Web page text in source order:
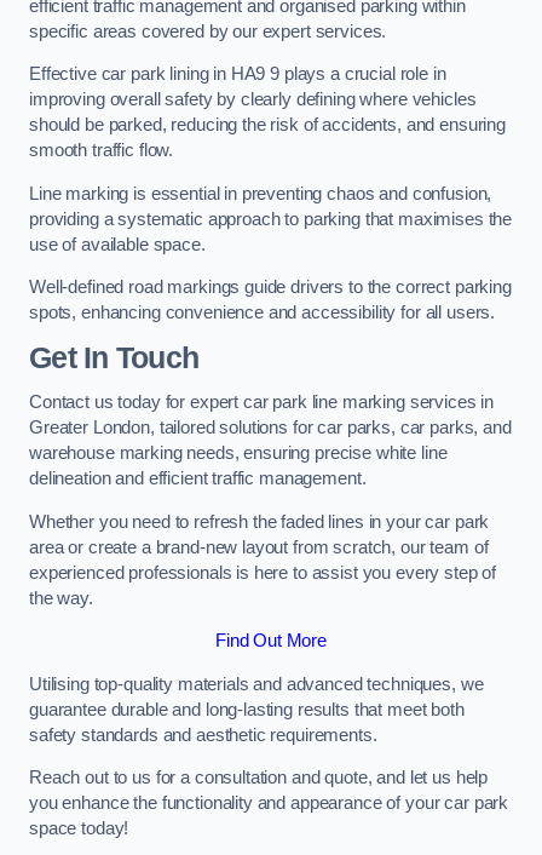
efficient traffic management and organised parking within
specific areas covered by our expert services.
Effective car park lining in HA9 9 plays a crucial role in
improving overall safety by clearly defining where vehicles
should be parked, reducing the risk of accidents, and ensuring
smooth traffic flow.
Line marking is essential in preventing chaos and confusion,
providing a systematic approach to parking that maximises the
use of available space.
Well-defined road markings guide drivers to the correct parking
spots, enhancing convenience and accessibility for all users.
Get In Touch
Contact us today for expert car park line marking services in
Greater London, tailored solutions for car parks, car parks, and
warehouse marking needs, ensuring precise white line
delineation and efficient traffic management.
Whether you need to refresh the faded lines in your car park
area or create a brand-new layout from scratch, our team of
experienced professionals is here to assist you every step of
the way.
Find Out More
Utilising top-quality materials and advanced techniques, we
guarantee durable and long-lasting results that meet both
safety standards and aesthetic requirements.
Reach out to us for a consultation and quote, and let us help
you enhance the functionality and appearance of your car park
space today!